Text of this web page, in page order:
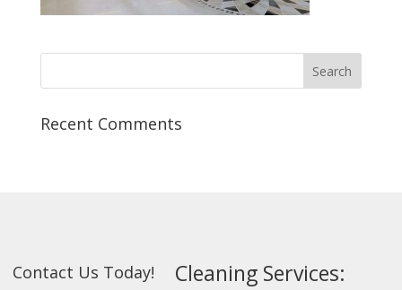
Recent Comments
Contact Us Today! Cleaning Services: